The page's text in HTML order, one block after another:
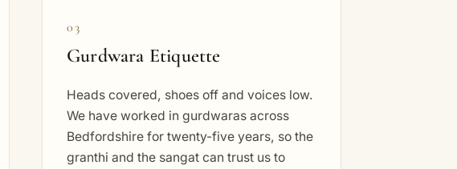
03
Gurdwara Etiquette
Heads covered, shoes off and voices low.
We have worked in gurdwaras across
Bedfordshire for twenty-five years, so the
granthi and the sangat can trust us to